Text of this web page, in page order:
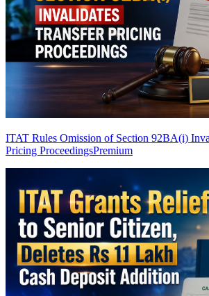
ITAT Rules Omission of Section 92BA(i)
Pricing ProceedingsPremium